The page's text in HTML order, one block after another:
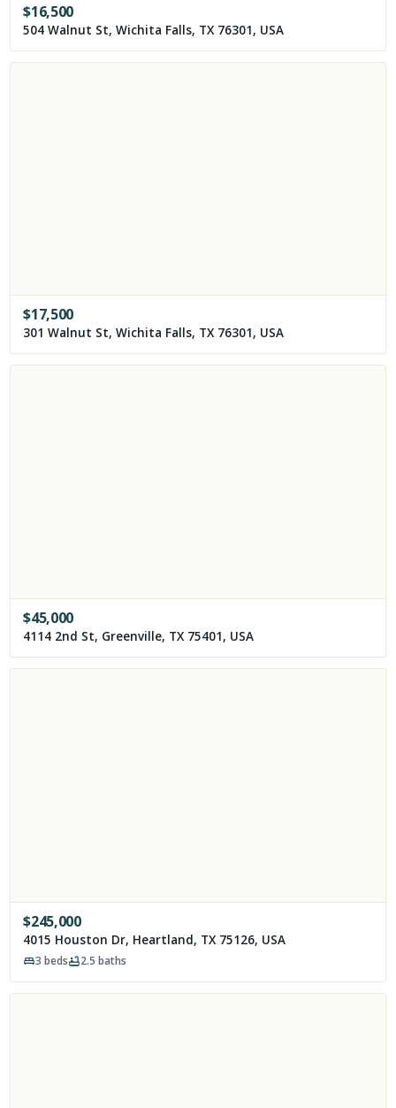
$16,500
504 Walnut St, Wichita Falls, TX 76301, USA
$17,500
301 Walnut St, Wichita Falls, TX 76301, USA
$45,000
4114 2nd St, Greenville, TX 75401, USA
$245,000
4015 Houston Dr, Heartland, TX 75126, USA
3 beds 2.5 baths